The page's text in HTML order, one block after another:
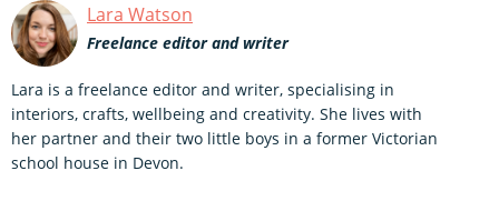
Lara Watson
Freelance editor and writer
Lara is a freelance editor and writer, specialising in
interiors, crafts, wellbeing and creativity. She lives with
her partner and their two little boys in a former Victorian
school house in Devon.